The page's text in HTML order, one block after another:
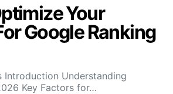
Your
Google Ranking
Introduction Understanding
Key Factors for…